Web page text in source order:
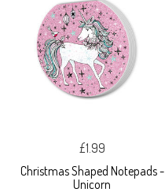
£1.99
Christmas Shaped Notepads -
Unicorn